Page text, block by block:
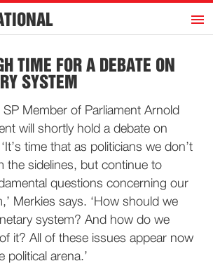
h
TIME FOR A DEBATE ON
SYSTEM
SP Member of Parliament Arnold
will shortly hold a debate on
time that as politicians we don’t
the sidelines, but continue to
questions concerning our
Merkies says. ‘How should we
system? And how do we
it? All of these issues appear now
political arena.’